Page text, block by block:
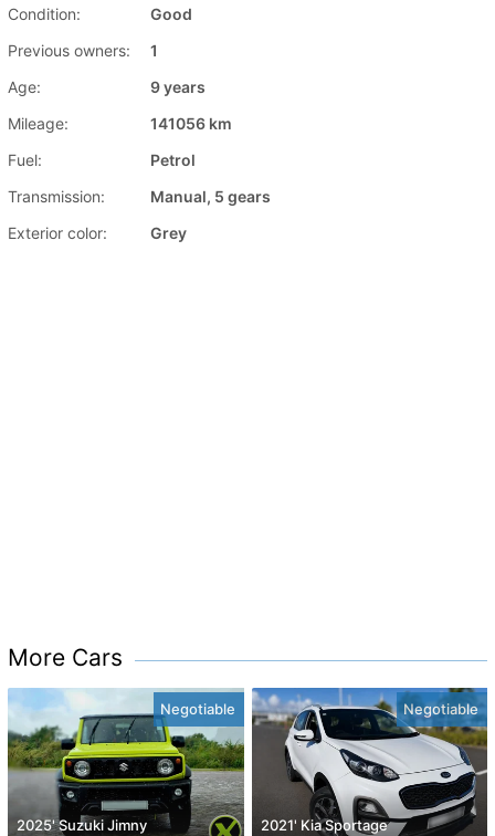
Condition:
Good
Previous owners:
1
Age:
9 years
Mileage:
141056 km
Fuel:
Petrol
Transmission:
Manual, 5 gears
Exterior color:
Grey
More Cars
Negotiable
2025' Suzuki Jimny
Negotiable
2021' Kia Sportage